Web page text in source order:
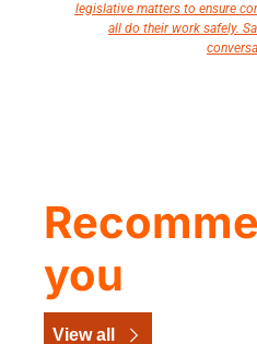
legislative matters to ensure
all do their work safely.
you
View all